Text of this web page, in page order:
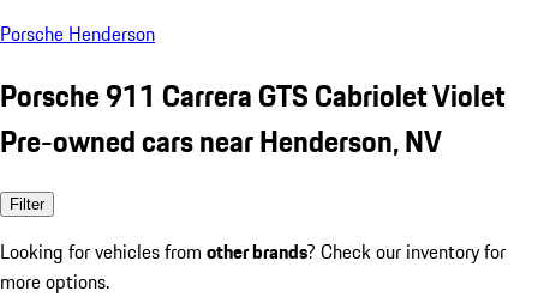
Porsche Henderson
Porsche 911 Carrera GTS Cabriolet Violet
Pre-owned cars near Henderson, NV
Filter
Looking for vehicles from other brands? Check our inventory for
more options.